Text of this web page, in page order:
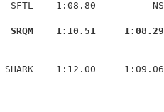
SFTL    1:08.80          NS
SRQM    1:10.51     1:08.29
1:12.00     1:09.06